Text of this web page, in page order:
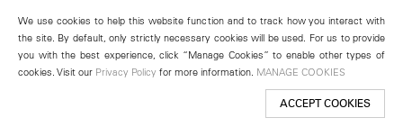
Tema Celeste
We use cookies to help this website function and to track how you interact with
the site. By default, only strictly necessary cookies will be used. For us to provide
you with the best experience, click “Manage Cookies” to enable other types of
cookies. Visit our Privacy Policy for more information. MANAGE COOKIES
ACCEPT COOKIES